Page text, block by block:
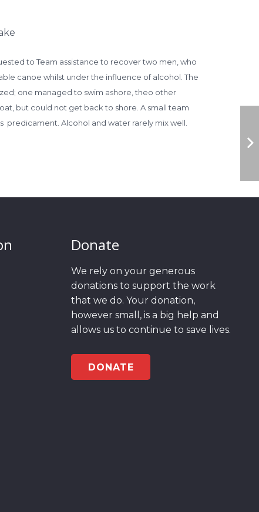
to Team assistance to recover two men, who
canoe whilst under the influence of alcohol. The
one managed to swim ashore, theo other
but could not get back to shore. A small team
predicament. Alcohol and water rarely mix well.
Donate
We rely on your generous
donations to support the work
that we do. Your donation,
however small, is a big help and
allows us to continue to save lives.
DONATE